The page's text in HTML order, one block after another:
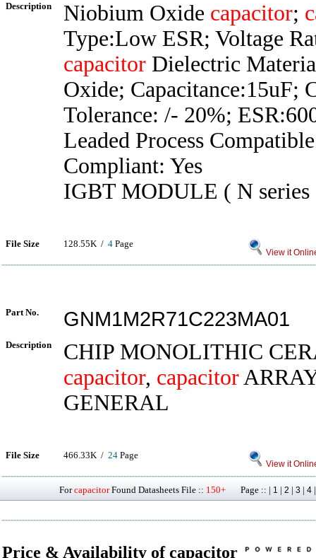
Description Niobium Oxide capacitor;
Type:Low ESR; Voltage
capacitor Dielectric
Oxide; Capacitance:15uF;
Tolerance: /- 20%;
Leaded Process
Compliant: Yes
IGBT MODULE ( N series
File Size 128.55K / 4 Page
View it
Part No. GNM1M2R71C223MA01
Description
CHIP MONOLITHIC
capacitor, capacitor
GENERAL
File Size 466.33K / 24 Page
View it
ForcapacitorFound Datasheets File :: 150+ Page :: | 1 | 2 | 3 | 4
Price & Availability of capacitor